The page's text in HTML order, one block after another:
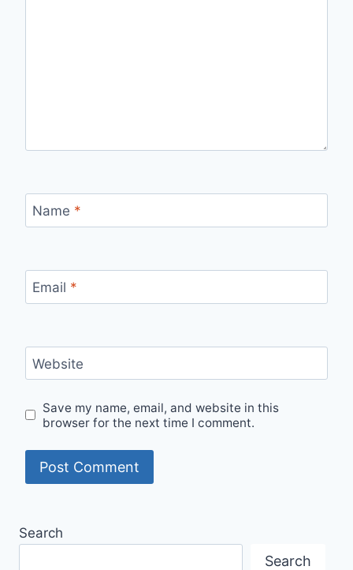
Name *
Email *
Website
Save my name, email, and website in this
browser for the next time I comment.
Search
Search